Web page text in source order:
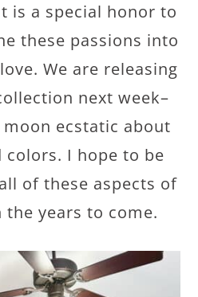
is a special honor to
these passions into
We are releasing
next week–
moon ecstatic about
colors. I hope to be
of these aspects of
the years to come.